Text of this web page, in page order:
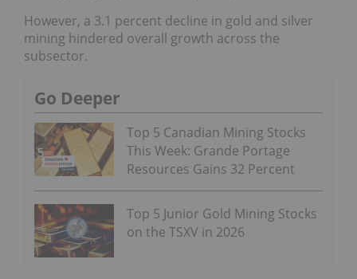
However, a 3.1 percent decline in gold and silver
mining hindered overall growth across the
subsector.
Go Deeper
Top 5 Canadian Mining Stocks
This Week: Grande Portage
Resources Gains 32 Percent
Top 5 Junior Gold Mining Stocks
on the TSXV in 2026